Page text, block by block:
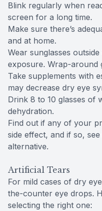
Blink regularly when
screen for a long time.
Make sure there’s
and at home.
Wear sunglasses
exposure. Wrap-around
Take supplements with
may decrease dry eye
Drink 8 to 10 glasses of
dehydration.
Find out if any of your
side effect, and if so,
alternative.
Artificial Tears
For mild cases of dry
the-counter eye drops.
selecting the right one: